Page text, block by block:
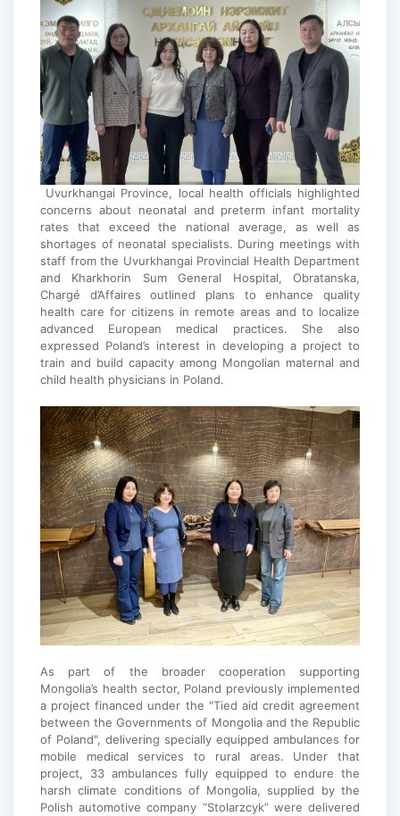
Uvurkhangai Province, local health officials highlighted
concerns about neonatal and preterm infant mortality
rates that exceed the national average, as well as
shortages of neonatal specialists. During meetings with
staff from the Uvurkhangai Provincial Health Department
and Kharkhorin Sum General Hospital, Obratanska,
Chargé d’Affaires outlined plans to enhance quality
health care for citizens in remote areas and to localize
advanced European medical practices. She also
expressed Poland’s interest in developing a project to
train and build capacity among Mongolian maternal and
child health physicians in Poland.
As part of the broader cooperation supporting
Mongolia’s health sector, Poland previously implemented
a project financed under the "Tied aid credit agreement
between the Governments of Mongolia and the Republic
of Poland", delivering specially equipped ambulances for
mobile medical services to rural areas. Under that
project, 33 ambulances fully equipped to endure the
harsh climate conditions of Mongolia, supplied by the
Polish automotive company “Stolarzcyk” were delivered